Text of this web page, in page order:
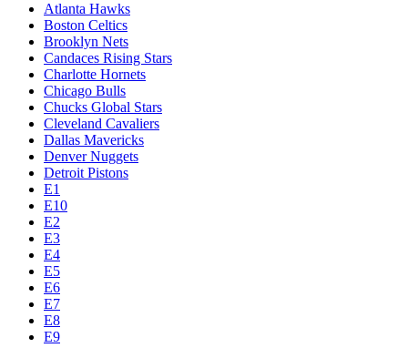
Atlanta Hawks
Boston Celtics
Brooklyn Nets
Candaces Rising Stars
Charlotte Hornets
Chicago Bulls
Chucks Global Stars
Cleveland Cavaliers
Dallas Mavericks
Denver Nuggets
Detroit Pistons
E1
E10
E2
E3
E4
E5
E6
E7
E8
E9